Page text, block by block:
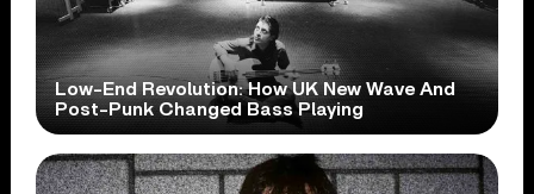
Low-End Revolution: How UK New Wave And
Post-Punk Changed Bass Playing